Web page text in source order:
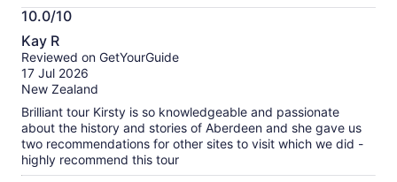
More
information
about
our
verified
reviews
10.0/10
10.0
out
of
10
Kay R
Reviewed on GetYourGuide
17 Jul 2026
New Zealand
Brilliant tour Kirsty is so knowledgeable and passionate
about the history and stories of Aberdeen and she gave us
two recommendations for other sites to visit which we did -
highly recommend this tour